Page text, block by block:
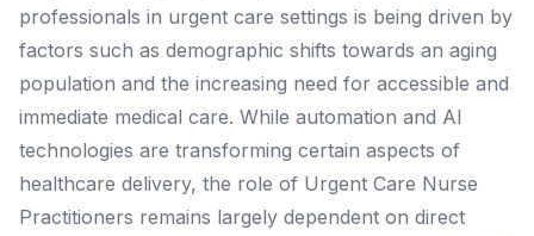
professionals in urgent care settings is being driven by
factors such as demographic shifts towards an aging
population and the increasing need for accessible and
immediate medical care. While automation and AI
technologies are transforming certain aspects of
healthcare delivery, the role of Urgent Care Nurse
Practitioners remains largely dependent on direct